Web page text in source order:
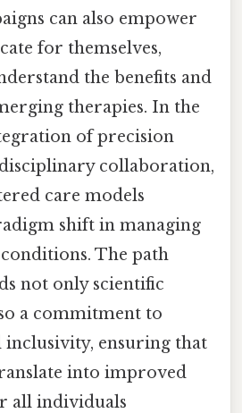
can also empower
for themselves,
the benefits and
therapies. In the
of precision
collaboration,
care models
shift in managing
The path
not only scientific
a commitment to
inclusivity, ensuring that
into improved
all individuals